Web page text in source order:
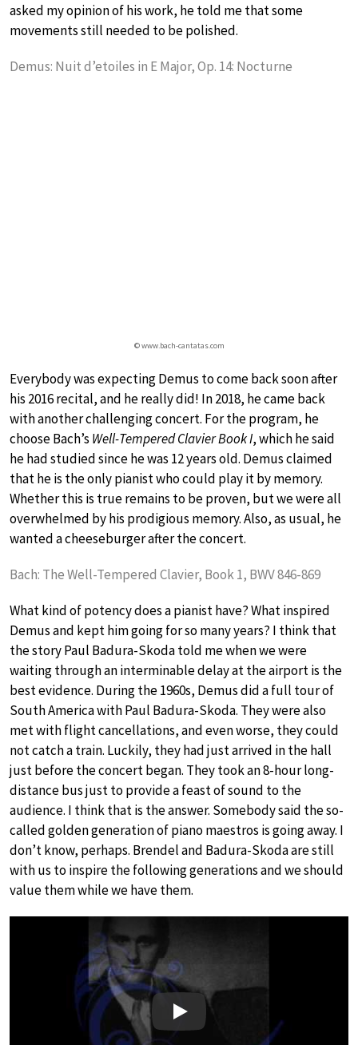
asked my opinion of his work, he told me that some
movements still needed to be polished.
Demus: Nuit d’etoiles in E Major, Op. 14: Nocturne
© www.bach-cantatas.com
Everybody was expecting Demus to come back soon after
his 2016 recital, and he really did! In 2018, he came back
with another challenging concert. For the program, he
choose Bach’s Well-Tempered Clavier Book I, which he said
he had studied since he was 12 years old. Demus claimed
that he is the only pianist who could play it by memory.
Whether this is true remains to be proven, but we were all
overwhelmed by his prodigious memory. Also, as usual, he
wanted a cheeseburger after the concert.
Bach: The Well-Tempered Clavier, Book 1, BWV 846-869
What kind of potency does a pianist have? What inspired
Demus and kept him going for so many years? I think that
the story Paul Badura-Skoda told me when we were
waiting through an interminable delay at the airport is the
best evidence. During the 1960s, Demus did a full tour of
South America with Paul Badura-Skoda. They were also
met with flight cancellations, and even worse, they could
not catch a train. Luckily, they had just arrived in the hall
just before the concert began. They took an 8-hour long-
distance bus just to provide a feast of sound to the
audience. I think that is the answer. Somebody said the so-
called golden generation of piano maestros is going away. I
don’t know, perhaps. Brendel and Badura-Skoda are still
with us to inspire the following generations and we should
value them while we have them.
Play